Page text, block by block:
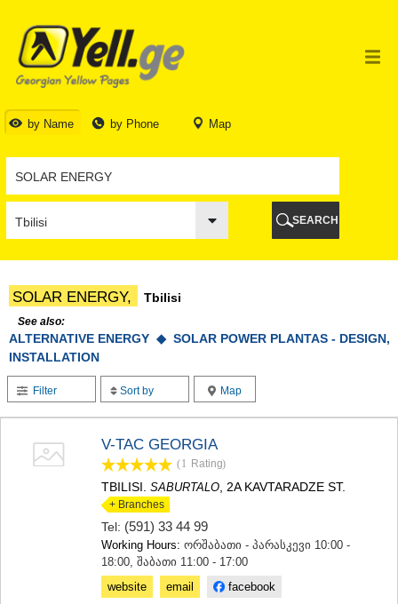
by Name by Phone Map
TBILISI
TBILISI
ABKHAZIA
GALI
BATUMI
KOBULETI
SHUAKHEVI
CHAKVI
OZURGETI
CHOKHATAURI
UREKI
IMERETI
BAGHDATI
VANI
ZESTAPONI
SACHKHERE
TKIBULI
SEARCH
SOLAR ENERGY, Tbilisi
See also:
ALTERNATIVE ENERGY ◆ SOLAR POWER PLANTAS - DESIGN,
INSTALLATION
Filter Sort by Map
V-TAC GEORGIA
(1 Rating)
TBILISI. SABURTALO , 2A KAVTARADZE ST.
+ Branches
Tel: (591) 33 44 99
Working Hours: ორშაბათი - პარასკევი 10:00 -
18:00, შაბათი 11:00 - 17:00
website
email facebook